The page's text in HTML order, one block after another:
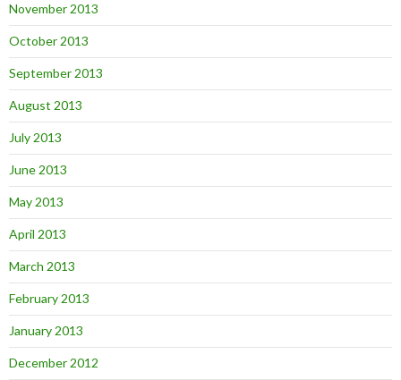
November 2013
October 2013
September 2013
August 2013
July 2013
June 2013
May 2013
April 2013
March 2013
February 2013
January 2013
December 2012